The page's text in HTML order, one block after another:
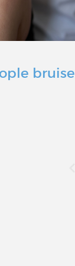
bruise